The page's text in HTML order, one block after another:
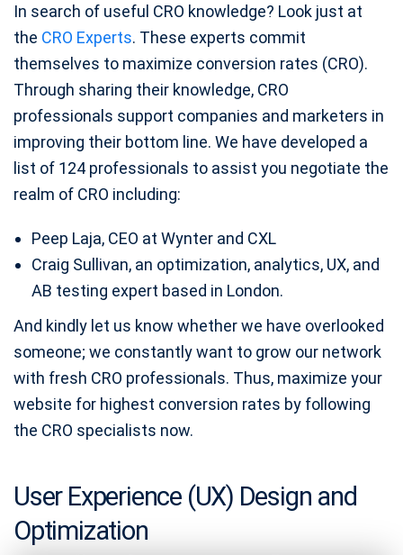
In search of useful CRO knowledge? Look just at
the CRO Experts. These experts commit
themselves to maximize conversion rates (CRO).
Through sharing their knowledge, CRO
professionals support companies and marketers in
improving their bottom line. We have developed a
list of 124 professionals to assist you negotiate the
realm of CRO including:
Peep Laja, CEO at Wynter and CXL
Craig Sullivan, an optimization, analytics, UX, and
AB testing expert based in London.
And kindly let us know whether we have overlooked
someone; we constantly want to grow our network
with fresh CRO professionals. Thus, maximize your
website for highest conversion rates by following
the CRO specialists now.
User Experience (UX) Design and
Optimization